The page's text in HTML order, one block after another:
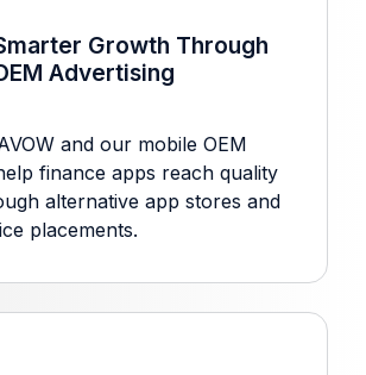
Growth Through
Advertising
and our mobile OEM
finance apps reach quality
alternative app stores and
placements.